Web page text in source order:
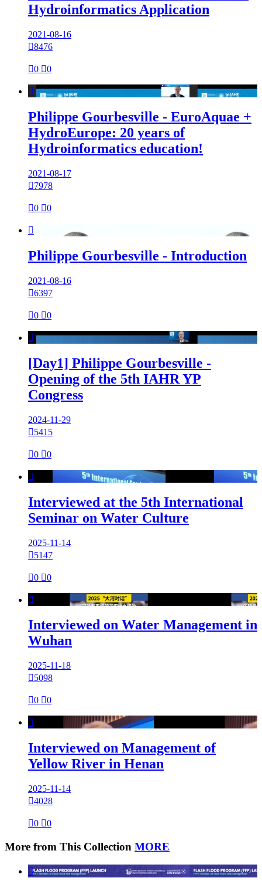
Hydroinformatics Application
2021-08-16
8476
0 0

Philippe Gourbesville - EuroAquae +
HydroEurope: 20 years of
Hydroinformatics education!
2021-08-17
7978
0 0

Philippe Gourbesville - Introduction
2021-08-16
6397
0 0

[Day1] Philippe Gourbesville -
Opening of the 5th IAHR YP
Congress
2024-11-29
5415
0 0

Interviewed at the 5th International
Seminar on Water Culture
2025-11-14
5147
0 0

Interviewed on Water Management in
Wuhan
2025-11-18
5098
0 0

Interviewed on Management of
Yellow River in Henan
2025-11-14
4028
0 0
More from This Collection MORE
